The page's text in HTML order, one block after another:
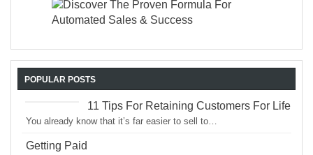
POPULAR POSTS
11 Tips For Retaining Customers For Life
You already know that it’s far easier to sell to…
Getting Paid